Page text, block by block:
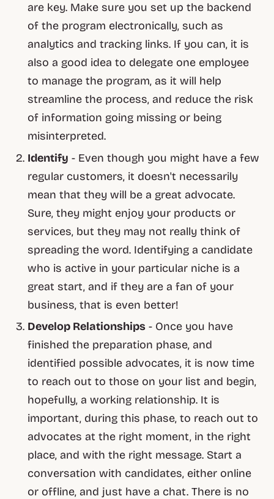
are key. Make sure you set up the backend
of the program electronically, such as
analytics and tracking links. If you can, it is
also a good idea to delegate one employee
to manage the program, as it will help
streamline the process, and reduce the risk
of information going missing or being
misinterpreted.
Identify - Even though you might have a few
regular customers, it doesn't necessarily
mean that they will be a great advocate.
Sure, they might enjoy your products or
services, but they may not really think of
spreading the word. Identifying a candidate
who is active in your particular niche is a
great start, and if they are a fan of your
business, that is even better!
Develop Relationships - Once you have
finished the preparation phase, and
identified possible advocates, it is now time
to reach out to those on your list and begin,
hopefully, a working relationship. It is
important, during this phase, to reach out to
advocates at the right moment, in the right
place, and with the right message. Start a
conversation with candidates, either online
or offline, and just have a chat. There is no